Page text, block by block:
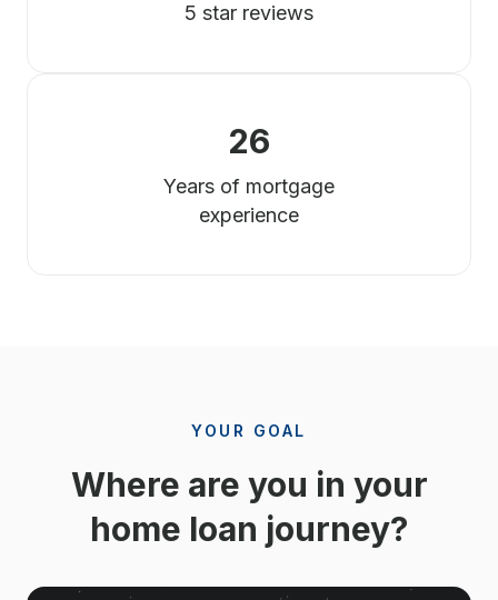
5 star reviews
26
Years of mortgage
experience
YOUR GOAL
Where are you in your
home loan journey?